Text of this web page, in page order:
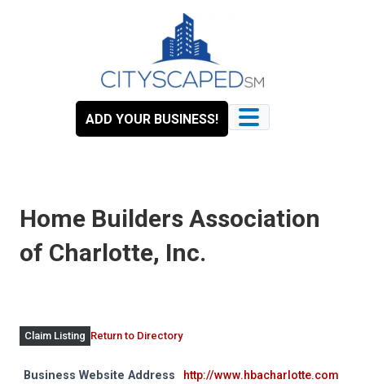
ADD YOUR BUSINESS!
Home Builders Association
of Charlotte, Inc.
Claim Listing Return to Directory
Business Website Address http://www.hbacharlotte.com